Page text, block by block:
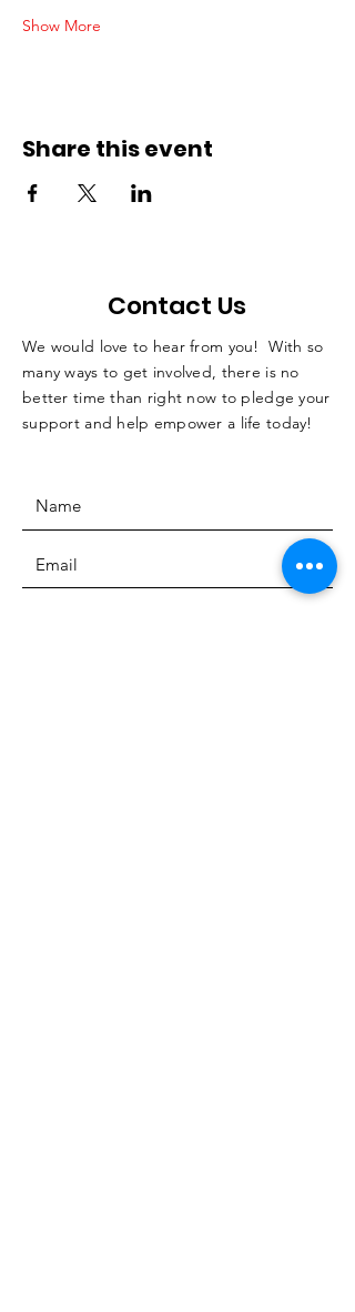
Show More
Share this event
Contact Us
We would love to hear from you! With so
many ways to get involved, there is no
better time than right now to pledge your
support and help empower a life today!